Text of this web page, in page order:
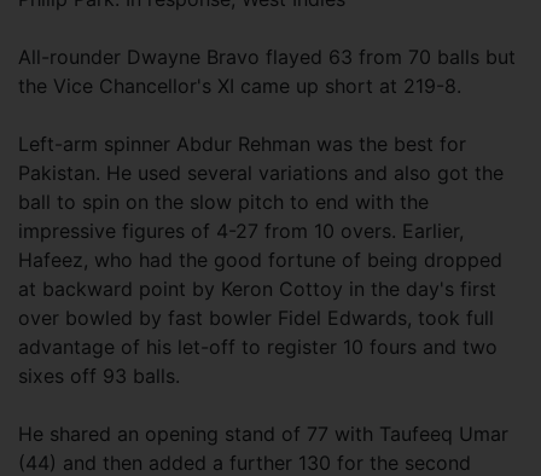
All-rounder Dwayne Bravo flayed 63 from 70 balls but
the Vice Chancellor's XI came up short at 219-8.
Left-arm spinner Abdur Rehman was the best for
Pakistan. He used several variations and also got the
ball to spin on the slow pitch to end with the
impressive figures of 4-27 from 10 overs. Earlier,
Hafeez, who had the good fortune of being dropped
at backward point by Keron Cottoy in the day's first
over bowled by fast bowler Fidel Edwards, took full
advantage of his let-off to register 10 fours and two
sixes off 93 balls.
He shared an opening stand of 77 with Taufeeq Umar
(44) and then added a further 130 for the second